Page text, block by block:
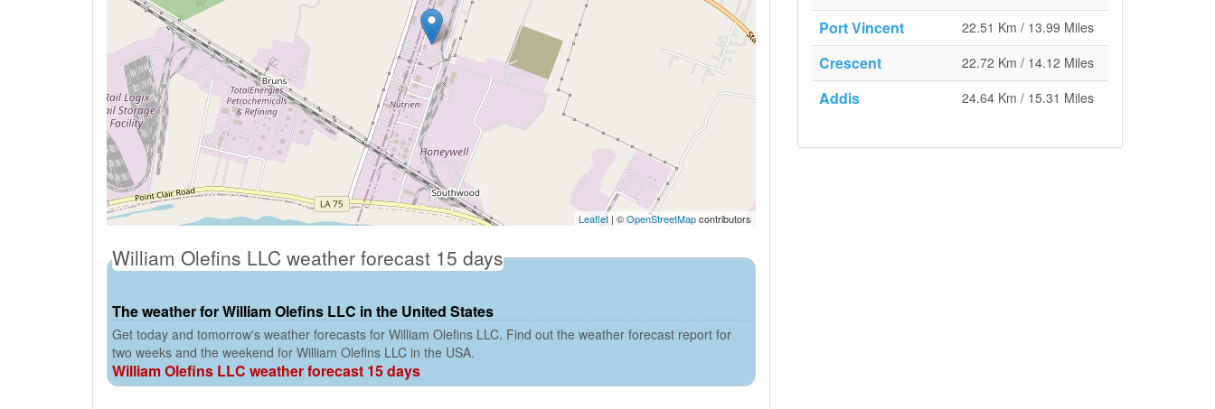
Leaflet | ©OpenStreetMapcontributors
William Olefins LLC weather forecast 15 days
The weather for William Olefins LLC in the United States
Get today and tomorrow's weather forecasts for William Olefins LLC. Find out the weather forecast report for
two weeks and the weekend for William Olefins LLC in the USA.
William Olefins LLC weather forecast 15 days
Port Vincent 22.51 Km / 13.99 Miles
Crescent 22.72 Km / 14.12 Miles
Addis 24.64 Km / 15.31 Miles